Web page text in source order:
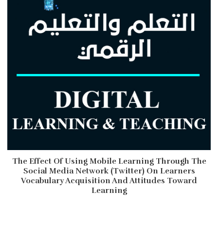
The Effect Of Using Mobile Learning Through The
Social Media Network (Twitter) On Learners
Vocabulary Acquisition And Attitudes Toward
Learning